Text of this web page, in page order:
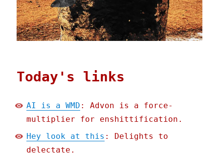
Today's links
AI is a WMD : Advon is a force-
multiplier for enshittification.
Hey look at this : Delights to
delectate.